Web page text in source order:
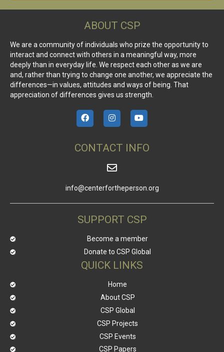
ABOUT CSP
We are a community of individuals who prize the opportunity to
interact and connect with others in a meaningful way, more
deeply than in everyday life. We respect each other as we are
and, rather than trying to change one another, we appreciate the
differences—in values, attitudes and ways of being. That
appreciation of differences gives us strength.
CONTACT INFO
info@centerfortheperson.org
SUPPORT CSP
Become a member
Donate to CSP Global
QUICK LINKS
Home
About CSP
CSP Global
CSP Projects
CSP Events
CSP Papers